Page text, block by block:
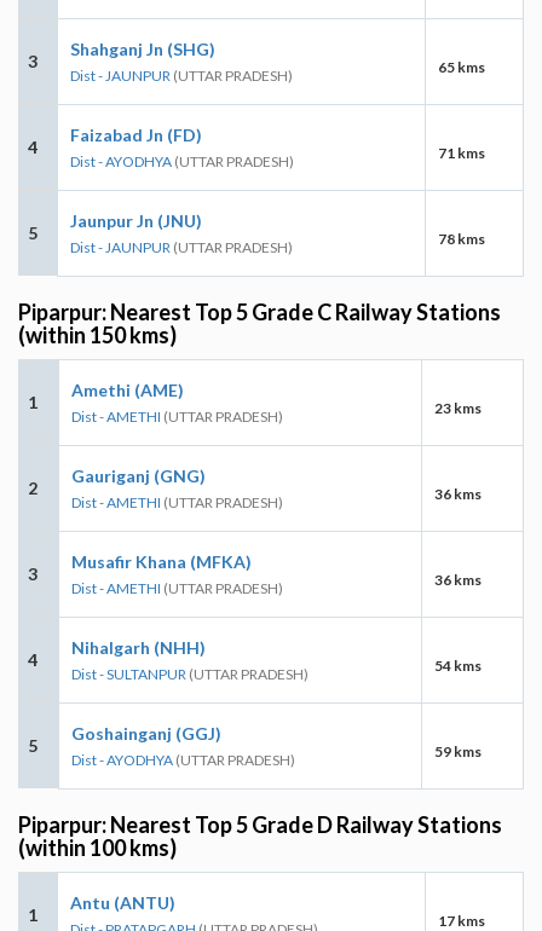
3
Shahganj Jn (SHG)
Dist - JAUNPUR (UTTAR PRADESH) 65 kms
4
Faizabad Jn (FD)
Dist - AYODHYA (UTTAR PRADESH) 71 kms
5
Jaunpur Jn (JNU)
Dist - JAUNPUR (UTTAR PRADESH) 78 kms
Piparpur: Nearest Top 5 Grade C Railway Stations
(within 150 kms)
1
Amethi (AME)
Dist - AMETHI (UTTAR PRADESH) 23 kms
2
Gauriganj (GNG)
Dist - AMETHI (UTTAR PRADESH) 36 kms
3
Musafir Khana (MFKA)
Dist - AMETHI (UTTAR PRADESH) 36 kms
4
Nihalgarh (NHH)
Dist - SULTANPUR (UTTAR PRADESH) 54 kms
5
Goshainganj (GGJ)
Dist - AYODHYA (UTTAR PRADESH) 59 kms
Piparpur: Nearest Top 5 Grade D Railway Stations
(within 100 kms)
1
Antu (ANTU)
17 kms